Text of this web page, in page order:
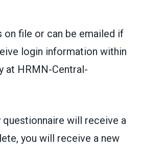
on file or can be emailed if
login information within
at HRMN-Central-
will receive a
you will receive a new